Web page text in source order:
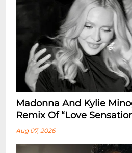
Madonna And Kylie
Remix Of “Love
Aug 07, 2026